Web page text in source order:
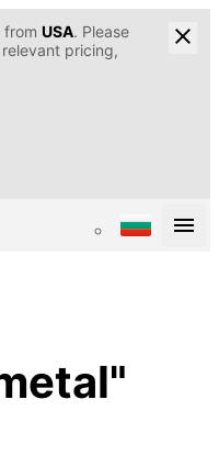
from USA. Please
pricing,